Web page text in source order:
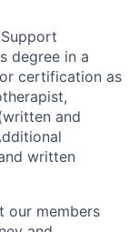
degree in a
certification as
and
written
our members